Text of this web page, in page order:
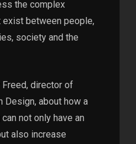
the complex
exist between people,
society and the
Freed, director of
Design, about how a
not only have an
also increase